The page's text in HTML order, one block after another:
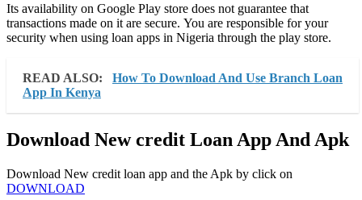
Its availability on Google Play store does not guarantee that
transactions made on it are secure. You are responsible for your
security when using loan apps in Nigeria through the play store.
READ ALSO:
How To Download And Use Branch Loan
App In Kenya
Download New credit Loan App And Apk
Download New credit loan app and the Apk by click on
DOWNLOAD